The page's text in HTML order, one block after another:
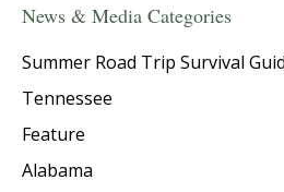
News & Media Categories
Summer Road Trip Survival
Tennessee
Feature
Alabama